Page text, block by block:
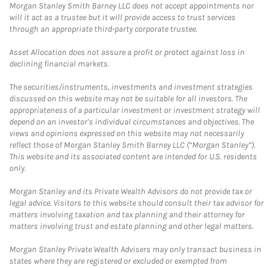
Morgan Stanley Smith Barney LLC does not accept appointments nor
will it act as a trustee but it will provide access to trust services
through an appropriate third-party corporate trustee.
Asset Allocation does not assure a profit or protect against loss in
declining financial markets.
The securities/instruments, investments and investment strategies
discussed on this website may not be suitable for all investors. The
appropriateness of a particular investment or investment strategy will
depend on an investor's individual circumstances and objectives. The
views and opinions expressed on this website may not necessarily
reflect those of Morgan Stanley Smith Barney LLC (“Morgan Stanley”).
This website and its associated content are intended for U.S. residents
only.
Morgan Stanley and its Private Wealth Advisors do not provide tax or
legal advice. Visitors to this website should consult their tax advisor for
matters involving taxation and tax planning and their attorney for
matters involving trust and estate planning and other legal matters.
Morgan Stanley Private Wealth Advisers may only transact business in
states where they are registered or excluded or exempted from